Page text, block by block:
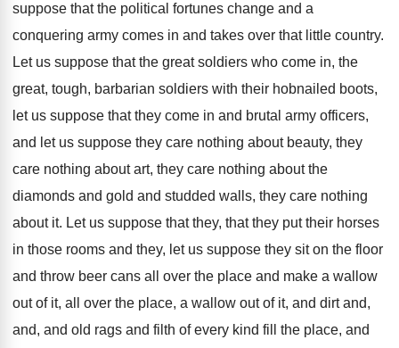
suppose that the political fortunes change and a
conquering army comes in and takes over that little country.
Let us suppose that the great soldiers who come in, the
great, tough, barbarian soldiers with their hobnailed boots,
let us suppose that they come in and brutal army officers,
and let us suppose they care nothing about beauty, they
care nothing aboutart, they care nothing aboutthe
diamonds and gold and studded walls, they care nothing
about it. Let us suppose that they, that they put their horses
in those rooms and they, let us suppose they sit on the floor
and throw beer cans all over the place and make a wallow
out of it, all over the place, a wallow out of it, and dirt and,
and, and old rags and filth of every kind fill the place, and